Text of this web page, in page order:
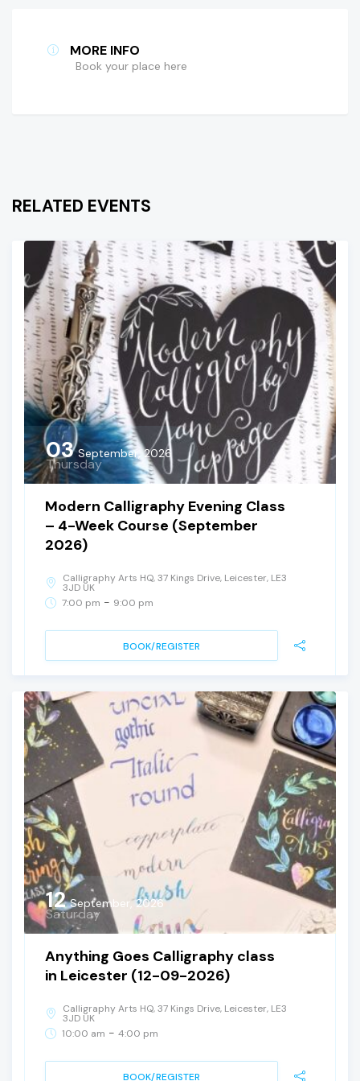
MORE INFO
Book your place here
RELATED EVENTS
03 September, 2026
Thursday
Modern Calligraphy Evening Class
– 4-Week Course (September
2026)
Calligraphy Arts HQ, 37 Kings Drive, Leicester, LE3
3JD UK
7:00 pm - 9:00 pm
BOOK/REGISTER
12 September, 2026
Saturday
Anything Goes Calligraphy class
in Leicester (12-09-2026)
Calligraphy Arts HQ, 37 Kings Drive, Leicester, LE3
3JD UK
10:00 am - 4:00 pm
BOOK/REGISTER